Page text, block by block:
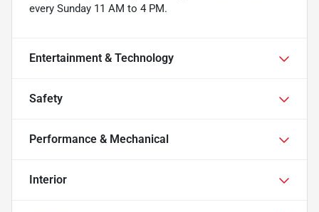
every Sunday 11 AM to 4 PM.
Entertainment & Technology
Safety
Performance & Mechanical
Interior